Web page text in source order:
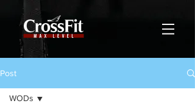
Post
WODs